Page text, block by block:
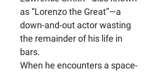
as “Lorenzo the Great”—a
down-and-out actor wasting
the remainder of his life in
bars.
When he encounters a space-